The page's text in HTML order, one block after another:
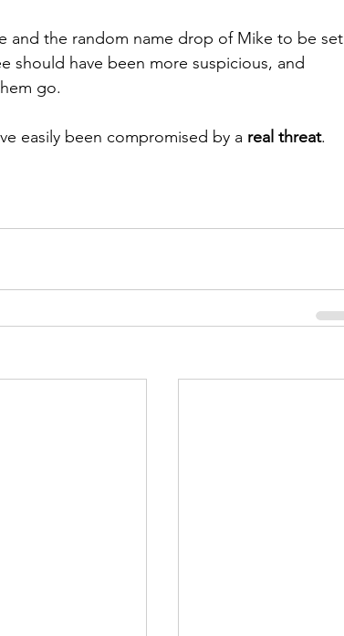
and the random name drop of Mike to be set
should have been more suspicious, and
go.
easily been compromised by a real threat.